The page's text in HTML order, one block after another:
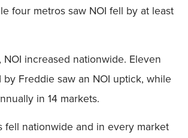
four metros saw NOI fell by at least
NOI increased nationwide. Eleven
Freddie saw an NOI uptick, while
in 14 markets.
fell nationwide and in every market